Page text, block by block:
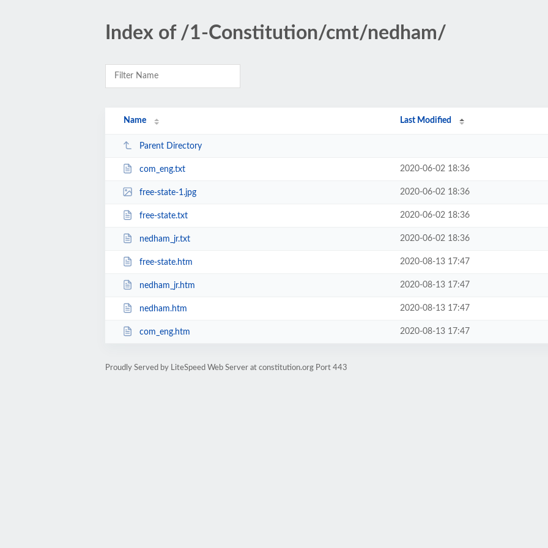
Index of /1-Constitution/cmt/nedham/
Name Last Modified
Parent Directory
com_eng.txt 2020-06-02 18:36
free-state-1.jpg 2020-06-02 18:36
free-state.txt 2020-06-02 18:36
nedham_jr.txt 2020-06-02 18:36
free-state.htm 2020-08-13 17:47
nedham_jr.htm 2020-08-13 17:47
nedham.htm 2020-08-13 17:47
com_eng.htm 2020-08-13 17:47
Proudly Served by LiteSpeed Web Server at constitution.org Port 443